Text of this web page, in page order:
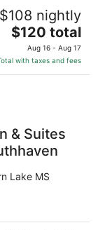
$108 nightly
The
price
is
$120
$120 total
Aug 16 - Aug 17
with taxes and fees
& Suites
Lake MS